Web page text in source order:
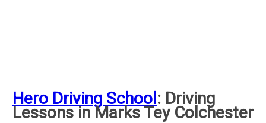
Hero Driving School : Driving
Lessons in Marks Tey Colchester